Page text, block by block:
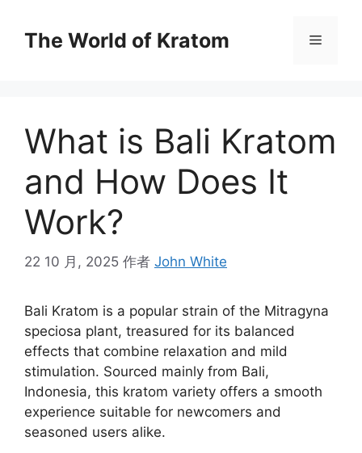
The World of Kratom
What is Bali Kratom
and How Does It
Work?
22 10 月, 2025 作者 John White
Bali Kratom is a popular strain of the Mitragyna
speciosa plant, treasured for its balanced
effects that combine relaxation and mild
stimulation. Sourced mainly from Bali,
Indonesia, this kratom variety offers a smooth
experience suitable for newcomers and
seasoned users alike.